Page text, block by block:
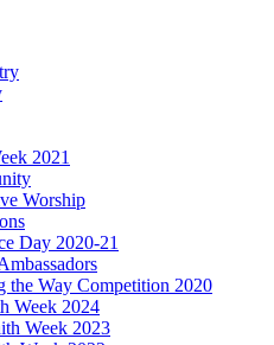
2021
Worship
Day 2020-21
the Way Competition 2020
Week 2024
Week 2023